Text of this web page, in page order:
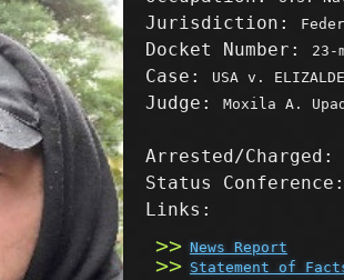
Jurisdiction:
Docket Number: 23-
Case: USA v. ELIZALDE
Judge: Moxila A.
Arrested/Charged:
Status
Links:
News Report
Statement of